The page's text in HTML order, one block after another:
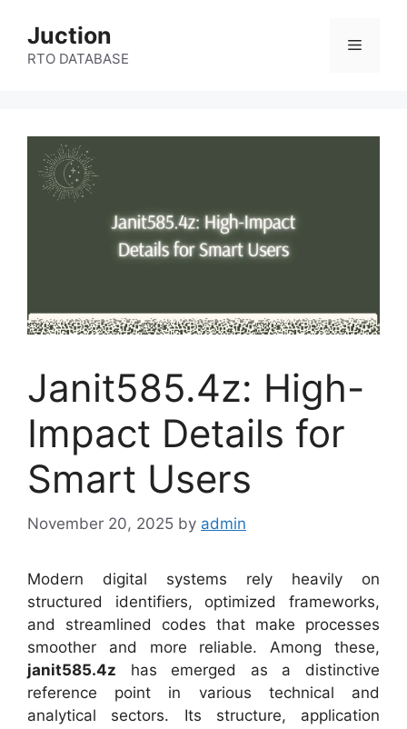
content
Juction
RTO DATABASE
Menu
Janit585.4z: High-
Impact Details for
Smart Users
November 20, 2025 by admin
Modern digital systems rely heavily on
structured identifiers, optimized frameworks,
and streamlined codes that make processes
smoother and more reliable. Among these,
janit585.4z has emerged as a distinctive
reference point in various technical and
analytical sectors. Its structure, application